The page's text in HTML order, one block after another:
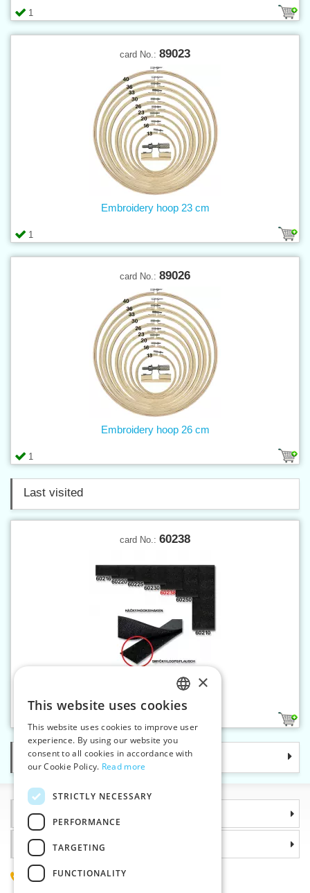
1
card No.: 89023
1
Embroidery hoop 23 cm
card No.: 89026
1
Embroidery hoop 26 cm
Last visited
card No.: 60238
Velcro 38 mm-loop only
Categories
Information
Why choose us
(+420) 585 051 217
CZECH
SLOVAK
ENGLISH
×
This website uses cookies
This website uses cookies to improve user
experience. By using our website you
consent to all cookies in accordance with
our Cookie Policy. Read more
STRICTLY NECESSARY
PERFORMANCE
TARGETING
FUNCTIONALITY